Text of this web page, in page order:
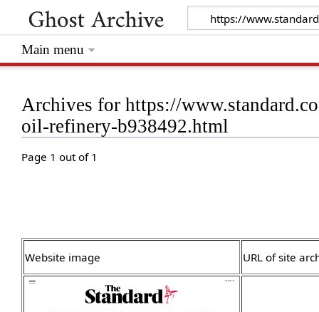
Archives for https://
oil-refinery-b938492.html
Page 1 out of 1
Website image URL of site
Main menu